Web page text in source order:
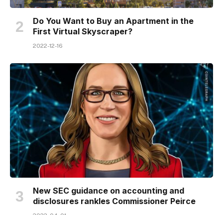
Do You Want to Buy an Apartment in the
First Virtual Skyscraper?
2022-12-16
New SEC guidance on accounting and
disclosures rankles Commissioner Peirce